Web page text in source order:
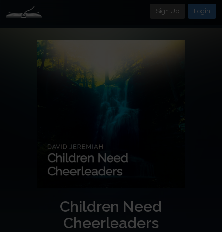
Sign Up Login
Children Need
Cheerleaders